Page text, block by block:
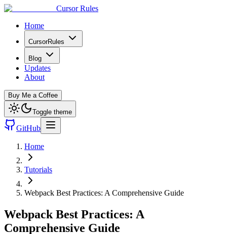
Cursor Rules
Home
CursorRules
Blog
Updates
About
Buy Me a Coffee
Toggle theme
GitHub
Home
Tutorials
Webpack Best Practices: A Comprehensive Guide
Webpack Best Practices: A
Comprehensive Guide